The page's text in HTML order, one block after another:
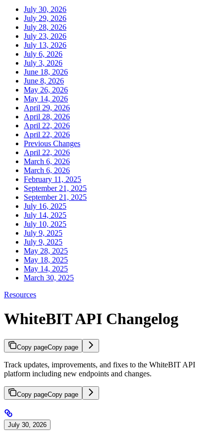
July 30, 2026
July 29, 2026
July 28, 2026
July 23, 2026
July 13, 2026
July 6, 2026
July 3, 2026
June 18, 2026
June 8, 2026
May 26, 2026
May 14, 2026
April 29, 2026
April 28, 2026
April 22, 2026
April 22, 2026
Previous Changes
April 22, 2026
March 6, 2026
March 6, 2026
February 11, 2025
September 21, 2025
September 21, 2025
July 16, 2025
July 14, 2025
July 10, 2025
July 9, 2025
July 9, 2025
May 28, 2025
May 18, 2025
May 14, 2025
March 30, 2025
Resources
WhiteBIT API Changelog
Copy pageCopy page
Track updates, improvements, and fixes to the WhiteBIT API
platform including new endpoints and changes.
Copy pageCopy page
July 30, 2026